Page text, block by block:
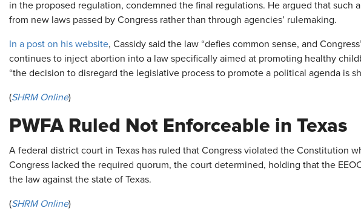
in the proposed regulation, condemned the final regulations. He argued that such
from new laws passed by Congress rather than through agencies’ rulemaking.
In a post on his website, Cassidy said the law “defies common sense, and
continues to inject abortion into a law specifically aimed at promoting healthy
“the decision to disregard the legislative process to promote a political agenda is
(SHRM Online)
PWFA Ruled Not Enforceable in Texas
A federal district court in Texas has ruled that Congress violated the Constitution
Congress lacked the required quorum, the court determined, holding that the
the law against the state of Texas.
(SHRM Online)